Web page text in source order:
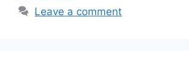
Leave a comment